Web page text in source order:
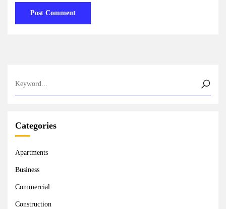
Categories
Apartments
Business
Commercial
Construction